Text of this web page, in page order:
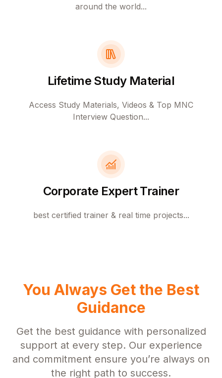
around the world...
Lifetime Study Material
Access Study Materials, Videos & Top MNC
Interview Question...
Corporate Expert Trainer
best certified trainer & real time projects...
You Always Get the Best
Guidance
Get the best guidance with personalized
support at every step. Our experience
and commitment ensure you’re always on
the right path to success.